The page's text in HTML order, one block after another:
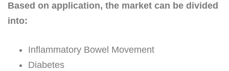
Based on application, the market can be divided
into:
Inflammatory Bowel Movement
Diabetes